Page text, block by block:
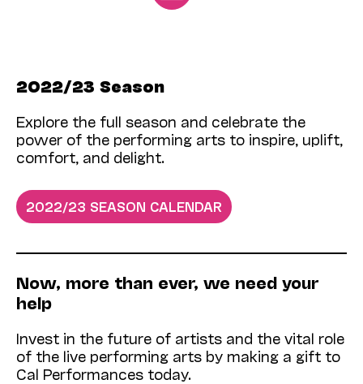
2022/23 Season
Explore the full season and celebrate the
power of the performing arts to inspire, uplift,
comfort, and delight.
2022/23 SEASON CALENDAR
Now­, more than ever, we need your
help
Invest in the future of artists and the vital role
of the live performing arts by making a gift to
Cal Performances today.